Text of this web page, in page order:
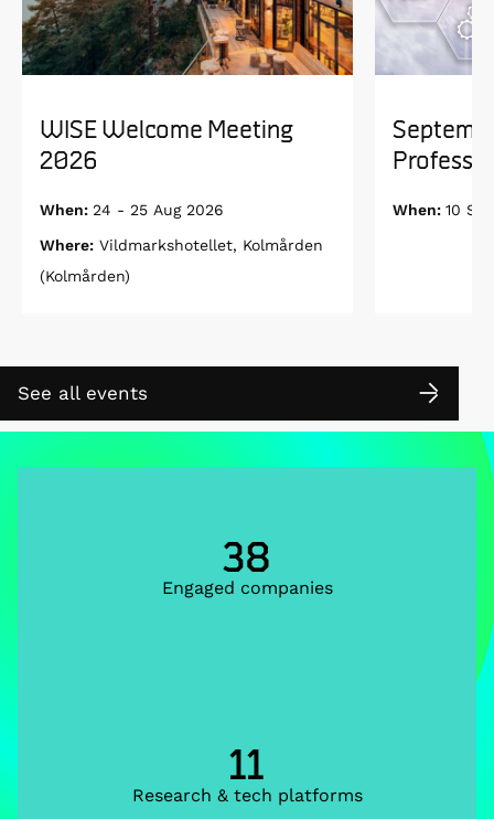
WISE Welcome Meeting
2026
When: 24 - 25 Aug 2026
Where: Vildmarkshotellet, Kolmården
(Kolmården)
When: 10
See all events
38
Engaged companies
11
Research & tech platforms